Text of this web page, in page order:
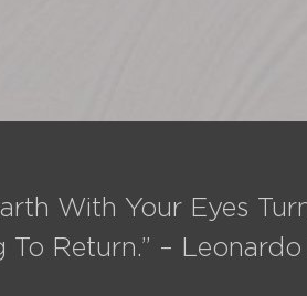
With Your Eyes
Return.” –